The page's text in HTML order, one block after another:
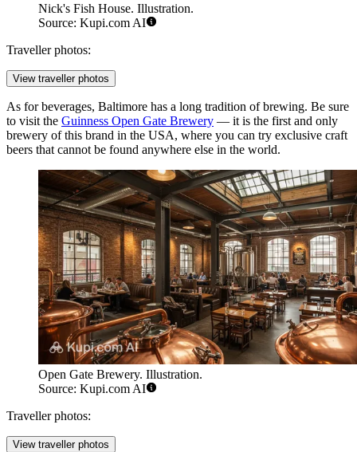
Nick's Fish House. Illustration.
Source: Kupi.com AI
Traveller photos:
View traveller photos
As for beverages, Baltimore has a long tradition of brewing. Be sure
to visit the Guinness Open Gate Brewery — it is the first and only
brewery of this brand in the USA, where you can try exclusive craft
beers that cannot be found anywhere else in the world.
Open Gate Brewery. Illustration.
Source: Kupi.com AI
Traveller photos:
View traveller photos